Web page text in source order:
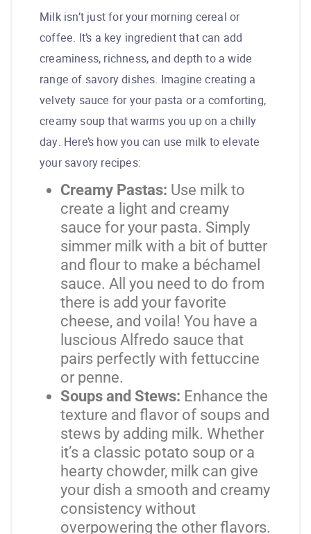
Milk isn’t just for your morning cereal or
coffee. It’s a key ingredient that can add
creaminess, richness, and depth to a wide
range of savory dishes. Imagine creating a
velvety sauce for your pasta or a comforting,
creamy soup that warms you up on a chilly
day. Here’s how you can use milk to elevate
your savory recipes:
Creamy Pastas: Use milk to
create a light and creamy
sauce for your pasta. Simply
simmer milk with a bit of butter
and flour to make a béchamel
sauce. All you need to do from
there is add your favorite
cheese, and voila! You have a
luscious Alfredo sauce that
pairs perfectly with fettuccine
or penne.
Soups and Stews: Enhance the
texture and flavor of soups and
stews by adding milk. Whether
it’s a classic potato soup or a
hearty chowder, milk can give
your dish a smooth and creamy
consistency without
overpowering the other flavors.